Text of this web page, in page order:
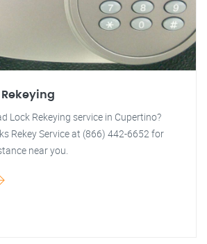
Lock Rekeying service in Cupertino?
Rekey Service at (866) 442-6652 for
near you.